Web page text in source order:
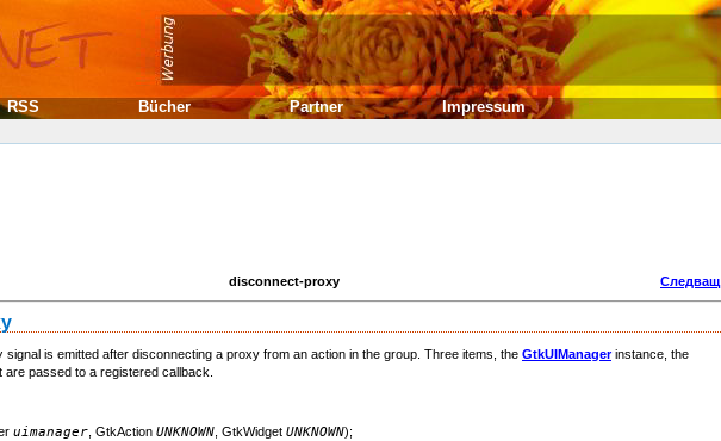
disconnect-proxy Следващ
signal is emitted after disconnecting a proxy from an action in the group. Three items, the GtkUIManagerinstance, the
passed to a registered callback.
uimanager , GtkAction UNKNOWN , GtkWidget UNKNOWN);
RSS Bücher Partner Impressum